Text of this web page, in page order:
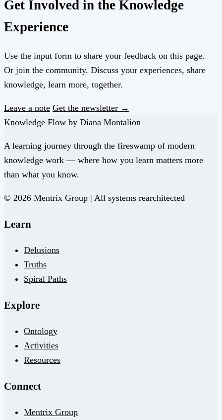
Get Involved in the Knowledge
Experience
Use the input form to share your feedback on this page.
Or join the community. Discuss your experiences, share
knowledge, learn more, together.
Leave a note Get the newsletter →
Knowledge Flow by Diana Montalion
A learning journey through the fireswamp of modern
knowledge work — where how you learn matters more
than what you know.
© 2026 Mentrix Group | All systems rearchitected
Learn
Delusions
Truths
Spiral Paths
Explore
Ontology
Activities
Resources
Connect
Mentrix Group